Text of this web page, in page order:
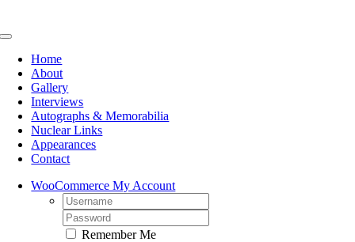
Toggle
NavigationHome
About
Gallery
Interviews
Autographs & Memorabilia
Nuclear Links
Appearances
Contact
WooCommerce My Account
Username:
Password:
Remember Me